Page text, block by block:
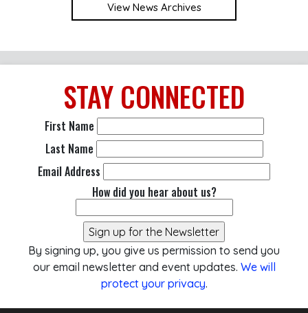
View News Archives
STAY CONNECTED
First Name
Last Name
Email Address
How did you hear about us?
By signing up, you give us permission to send you
our email newsletter and event updates. We will
protect your privacy.